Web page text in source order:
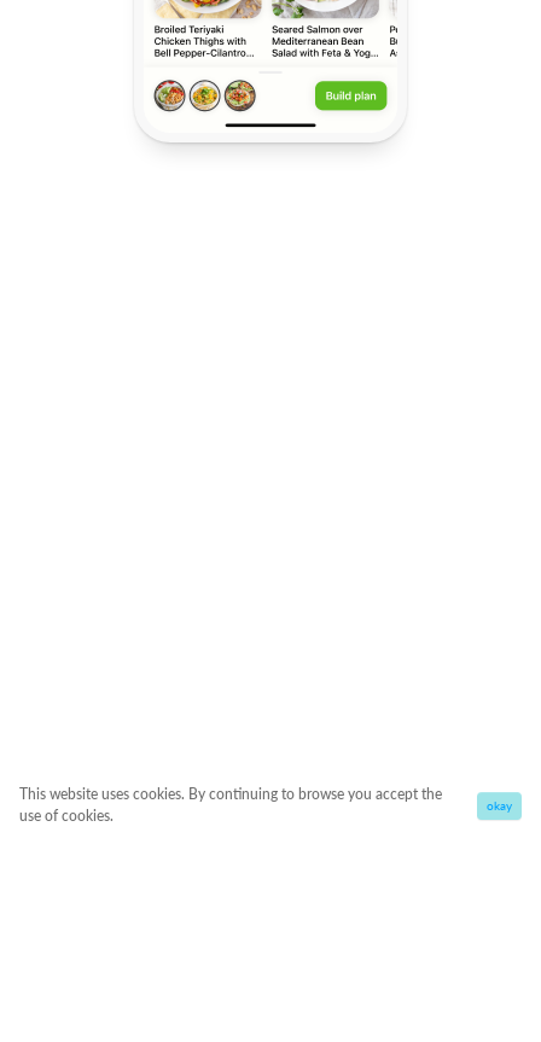
This website uses cookies. By continuing to browse you accept the
use of cookies.
okay